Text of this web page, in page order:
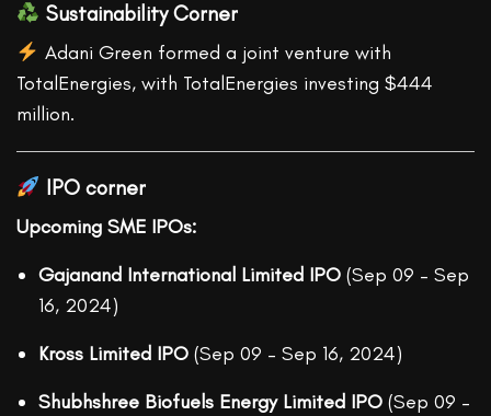
Sustainability Corner
Adani Green formed a joint venture with
TotalEnergies, with TotalEnergies investing $444
million.
IPO corner
Upcoming SME IPOs:
Gajanand International Limited IPO (Sep 09 – Sep
16, 2024)
Kross Limited IPO (Sep 09 – Sep 16, 2024)
Shubhshree Biofuels Energy Limited IPO (Sep 09 –